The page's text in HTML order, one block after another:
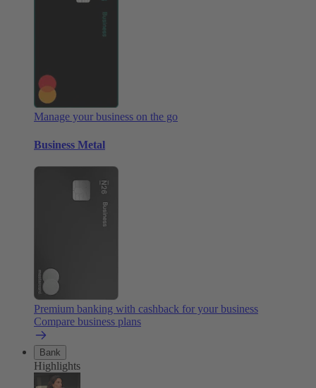
Manage your business on the go
Business Metal
Premium banking with cashback for your business
Compare business plans
Bank
Highlights